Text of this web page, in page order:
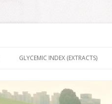
GLYCEMIC INDEX (EXTRACTS)